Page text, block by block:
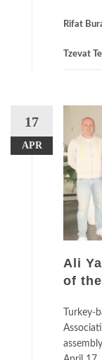
Rifat
Tzevat
17
APR
Ali
of